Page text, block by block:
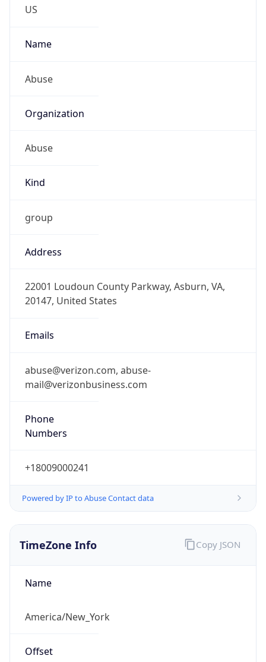
US
Name
Abuse
Organization
Abuse
Kind
group
Address
22001 Loudoun County Parkway, Asburn, VA,
20147, United States
Emails
abuse@verizon.com, abuse-
mail@verizonbusiness.com
Phone
Numbers
+18009000241
Powered by IP to Abuse Contact data
TimeZone Info
Name
America/New_York
Offset
Copy JSON